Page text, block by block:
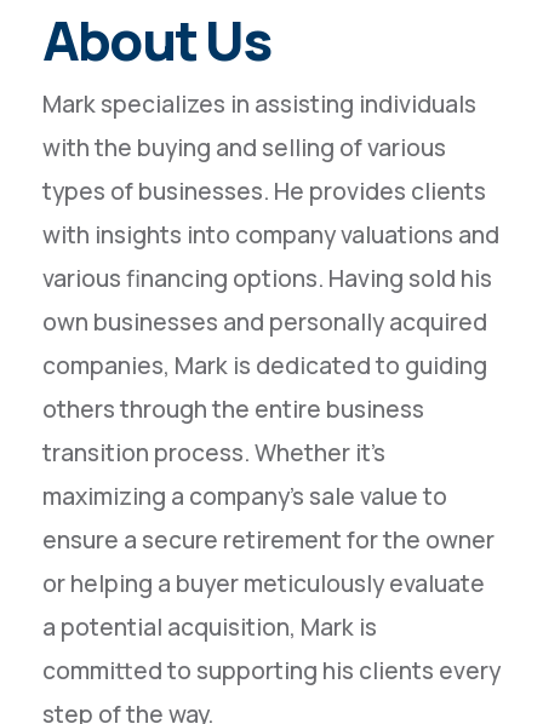
About Us
Mark specializes in assisting individuals
with the buying and selling of various
types of businesses. He provides clients
with insights into company valuations and
various financing options. Having sold his
own businesses and personally acquired
companies, Mark is dedicated to guiding
others through the entire business
transition process. Whether it's
maximizing a company's sale value to
ensure a secure retirement for the owner
or helping a buyer meticulously evaluate
a potential acquisition, Mark is
committed to supporting his clients every
step of the way.